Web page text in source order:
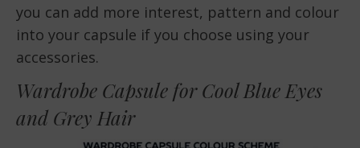
you can add more interest, pattern and colour
into your capsule if you choose using your
accessories.
Wardrobe Capsule for Cool Blue Eyes
and Grey Hair